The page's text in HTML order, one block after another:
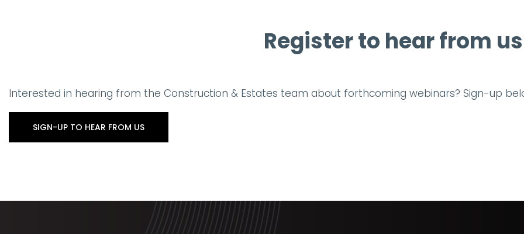
Register to hear from us
Interested in hearing from the Construction & Estates team about forthcoming webinars? Sign-up
SIGN-UP TO HEAR FROM US